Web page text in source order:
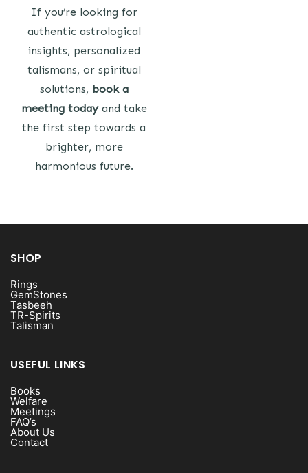
If you’re looking for
authentic astrological
insights, personalized
talismans, or spiritual
solutions, book a
meeting todayand take
the first step towards a
brighter, more
harmonious future.
SHOP
Rings
GemStones
Tasbeeh
TR-Spirits
Talisman
USEFUL LINKS
Books
Welfare
Meetings
FAQ’s
About Us
Contact